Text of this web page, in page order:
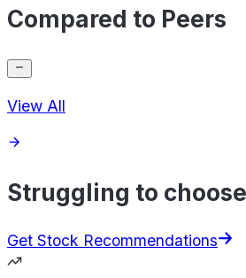
Compared to Peers
View All
Struggling to
Get Stock Recommendations